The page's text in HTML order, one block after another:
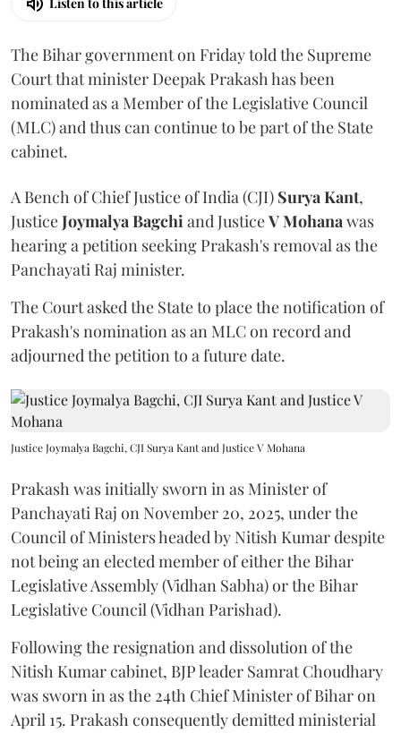
The Bihar government on Friday told the Supreme
Court that minister Deepak Prakash has been
nominated as a Member of the Legislative Council
(MLC) and thus can continue to be part of the State
cabinet.
A Bench of Chief Justice of India (CJI) Surya Kant,
JusticeJoymalya Bagchi and JusticeV Mohana was
hearing a petition seeking Prakash's removal as the
Panchayati Raj minister.
The Court asked the State to place the notification of
Prakash's nomination as an MLC on record and
adjourned the petition to a future date.
Justice Joymalya Bagchi, CJI Surya Kant and Justice V Mohana
Prakash was initially sworn in as Minister of
Panchayati Raj on November 20, 2025, under the
Council of Ministers headed by Nitish Kumar despite
not being an elected member of either the Bihar
Legislative Assembly (Vidhan Sabha) or the Bihar
Legislative Council (Vidhan Parishad).
Following the resignation and dissolution of the
Nitish Kumar cabinet, BJP leader Samrat Choudhary
was sworn in as the 24th Chief Minister of Bihar on
April 15. Prakash consequently demitted ministerial